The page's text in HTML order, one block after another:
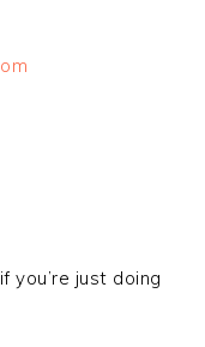
you’re just doing